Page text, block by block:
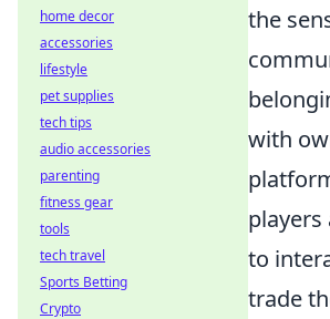
the
with
players
to
trade
home decor
accessories
lifestyle
pet supplies
tech tips
audio accessories
parenting
fitness gear
tools
tech travel
Sports Betting
Crypto